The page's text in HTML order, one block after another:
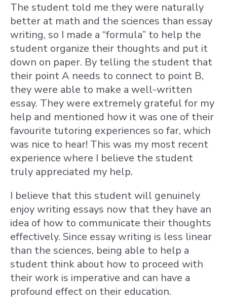
The student told me they were naturally
better at math and the sciences than essay
writing, so I made a “formula” to help the
student organize their thoughts and put it
down on paper. By telling the student that
their point A needs to connect to point B,
they were able to make a well-written
essay. They were extremely grateful for my
help and mentioned how it was one of their
favourite tutoring experiences so far, which
was nice to hear! This was my most recent
experience where I believe the student
truly appreciated my help.
I believe that this student will genuinely
enjoy writing essays now that they have an
idea of how to communicate their thoughts
effectively. Since essay writing is less linear
than the sciences, being able to help a
student think about how to proceed with
their work is imperative and can have a
profound effect on their education.